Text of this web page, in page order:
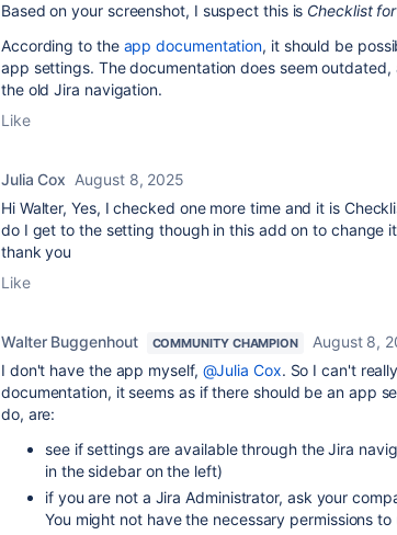
Based on your screenshot, I suspect this is Checklist
According to the app documentation, it should be
app settings. The documentation does seem outdated,
the old Jira navigation.
Like
Julia Cox August 8, 2025
Hi Walter, Yes, I checked one more time and it is
do I get to the setting though in this add on to change
thank you
Like
Walter Buggenhout COMMUNITY CHAMPION
August 8,
I don't have the app myself, @Julia Cox. So I can't
documentation, it seems as if there should be an app
do, are:
see if settings are available through the Jira
in the sidebar on the left)
if you are not a Jira Administrator, ask your
You might not have the necessary permissions